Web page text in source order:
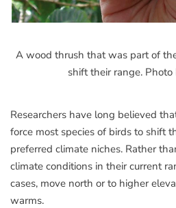
A wood thrush that was part of
shift their range. Photo
Researchers have long believed
force most species of birds to shift
preferred climate niches. Rather
climate conditions in their current
cases, move north or to higher
warms.